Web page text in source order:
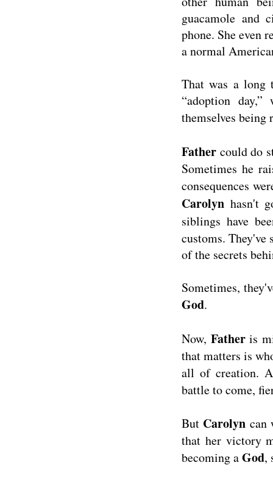
guacamole and
phone. She even
a normal
That was a long
“adoption
themselves
Father could do
Sometimes he
consequences
Carolyn hasn't
siblings have
customs. They've
of the secrets
Sometimes,
God.
Now, Fatheris
that matters is
all of creation.
battle to come,
But Carolyn can
that her victory
becoming aGod,